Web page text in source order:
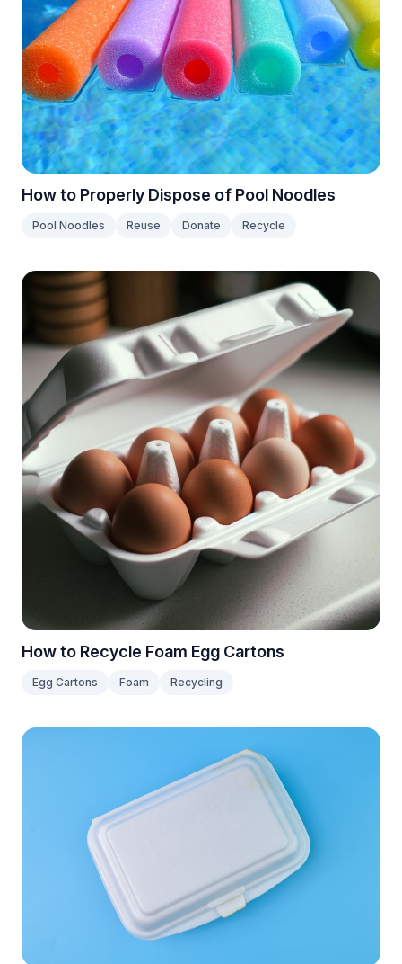
How to Properly Dispose of Pool Noodles
Pool Noodles Reuse Donate Recycle
How to Recycle Foam Egg Cartons
Egg Cartons Foam Recycling